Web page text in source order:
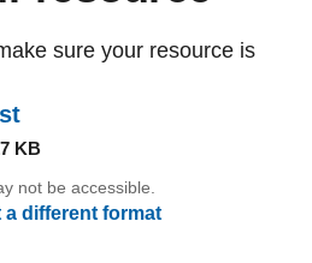
sure your resource is
KB
not be accessible.
a different format